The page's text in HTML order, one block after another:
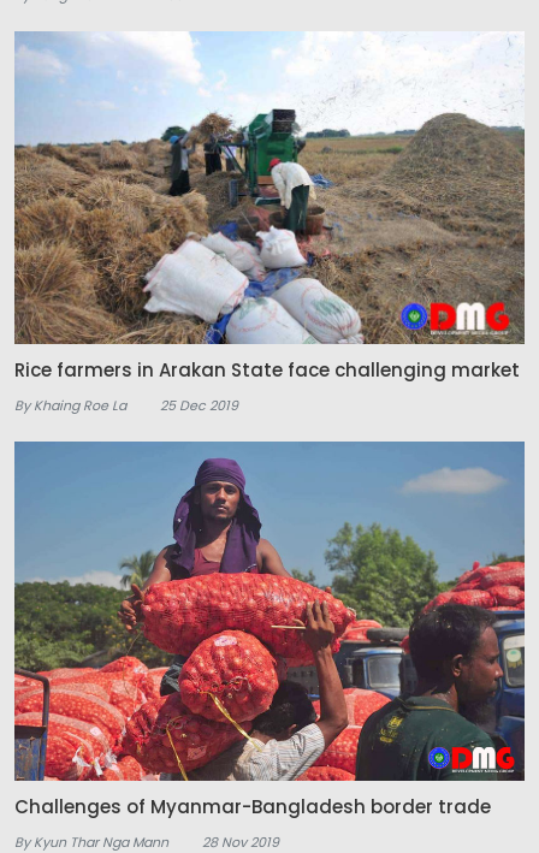
Rice farmers in Arakan State face challenging market
By Khaing Roe La 25 Dec 2019
Challenges of Myanmar-Bangladesh border trade
By Kyun Thar Nga Mann 28 Nov 2019